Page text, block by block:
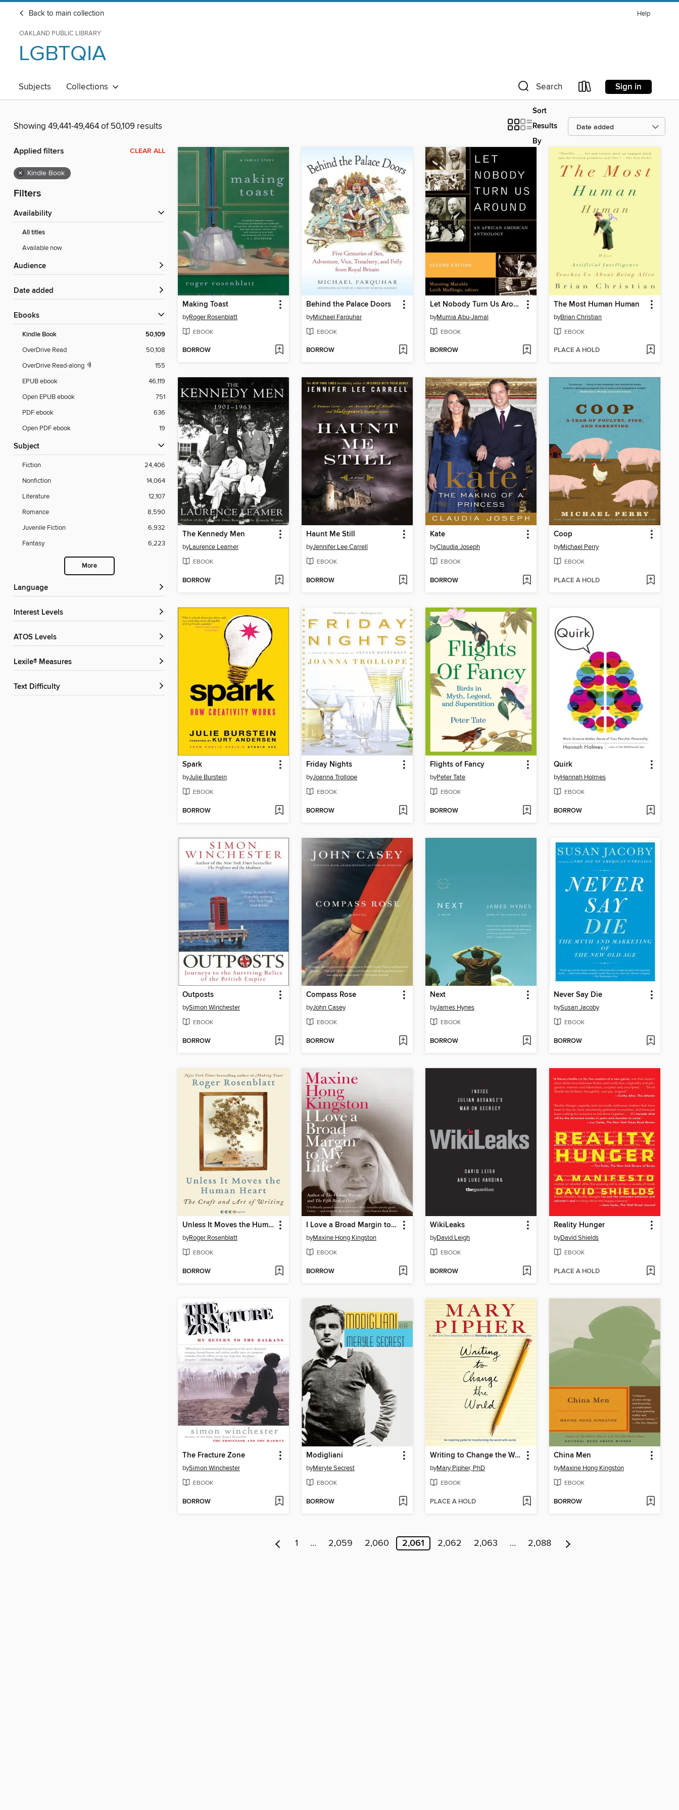
Back to main collection Help
OAKLAND PUBLIC LIBRARY
LGBTQIA
Subjects Collections Search Sign in
Showing 49,441-49,464 of 50,109 results
Sort
Results
By
Applied filters CLEAR ALL
× Kindle Book
Filters
Availability
All titles
Available now
Audience
Date added
ebooks
Kindle Book 50,109
OverDrive Read
50,108
OverDrive Read-along
155
EPUB ebook
46,119
Open EPUB ebook
751
PDF ebook
636
Open PDF ebook
19
Subject
Fiction
24,406
Nonfiction
14,064
Literature
12,107
Romance
8,590
Juvenile Fiction
6,932
Fantasy
6,223
More
Language
Interest Levels
ATOS Levels
Lexile® Measures
Text Difficulty
Making Toast
byRoger Rosenblatt
EBOOK
BORROW
Behind the Palace Doors
byMichael Farquhar
EBOOK
BORROW
Let Nobody Turn Us Around
byMumia Abu-Jamal
EBOOK
BORROW
The Most Human Human
byBrian Christian
EBOOK
PLACE A HOLD
The Kennedy Men
byLaurence Leamer
EBOOK
BORROW
Haunt Me Still
byJennifer Lee Carrell
EBOOK
BORROW
Kate
byClaudia Joseph
EBOOK
BORROW
Coop
byMichael Perry
EBOOK
PLACE A HOLD
Spark
byJulie Burstein
EBOOK
BORROW
Friday Nights
byJoanna Trollope
EBOOK
BORROW
Flights of Fancy
byPeter Tate
EBOOK
BORROW
Quirk
byHannah Holmes
EBOOK
BORROW
Outposts
bySimon Winchester
EBOOK
BORROW
Compass Rose
byJohn Casey
EBOOK
BORROW
Next
byJames Hynes
EBOOK
BORROW
Never Say Die
bySusan Jacoby
EBOOK
BORROW
Unless It Moves the Human Heart
byRoger Rosenblatt
EBOOK
BORROW
I Love a Broad Margin to My Life
byMaxine Hong Kingston
EBOOK
BORROW
WikiLeaks
byDavid Leigh
EBOOK
BORROW
Reality Hunger
byDavid Shields
EBOOK
PLACE A HOLD
The Fracture Zone
bySimon Winchester
EBOOK
BORROW
Modigliani
byMeryle Secrest
EBOOK
BORROW
Writing to Change the World
byMary Pipher, PhD
EBOOK
PLACE A HOLD
China Men
byMaxine Hong Kingston
EBOOK
BORROW
1 … 2,059 2,060 2,061 2,062 2,063 … 2,088